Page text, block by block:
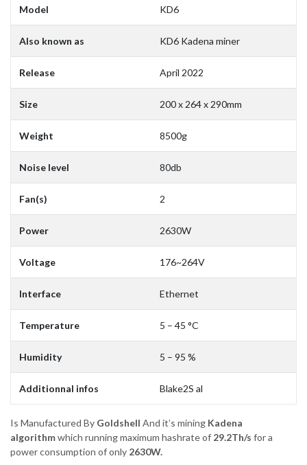
Model KD6
Also known as KD6 Kadena miner
Release April 2022
Size 200 x 264 x 290mm
Weight 8500g
Noise level 80db
Fan(s) 2
Power 2630W
Voltage 176~264V
Interface Ethernet
Temperature 5 – 45 °C
Humidity 5 – 95 %
Additionnal infos Blake2S al
Is Manufactured By Goldshell And it’s mining Kadena
algorithmwhich running maximum hashrate of 29.2Th/s for a
power consumption of only 2630W.